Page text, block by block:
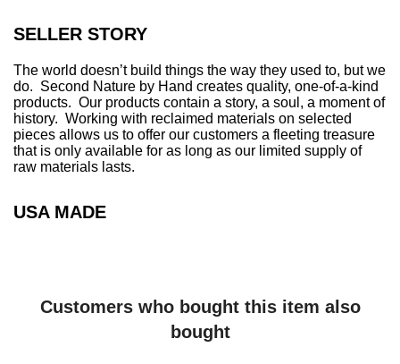
SELLER STORY
The world doesn’t build things the way they used to, but we
do. Second Nature by Hand creates quality, one-of-a-kind
products. Our products contain a story, a soul, a moment of
history. Working with reclaimed materials on selected
pieces allows us to offer our customers a fleeting treasure
that is only available for as long as our limited supply of
raw materials lasts.
USA MADE
Customers who bought this item also
bought